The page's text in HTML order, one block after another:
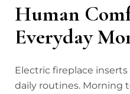
Human
Everyday
Electric fireplace
daily routines. Morning